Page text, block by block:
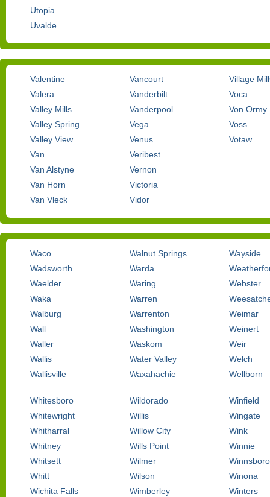
Utopia
Uvalde
Valentine
Valera
Valley Mills
Valley Spring
Valley View
Van
Van Alstyne
Van Horn
Van Vleck
Vancourt
Vanderbilt
Vanderpool
Vega
Venus
Veribest
Vernon
Victoria
Vidor
Village
Voca
Von Ormy
Voss
Votaw
Waco
Wadsworth
Waelder
Waka
Walburg
Wall
Waller
Wallis
Wallisville
Walnut Springs
Warda
Waring
Warren
Warrenton
Washington
Waskom
Water Valley
Waxahachie
Wayside
Webster
Weimar
Weinert
Weir
Welch
Wellborn
Whitesboro
Whitewright
Whitharral
Whitney
Whitsett
Whitt
Wichita Falls
Wildorado
Willis
Willow City
Wills Point
Wilmer
Wilson
Wimberley
Winfield
Wingate
Wink
Winnie
Winnsboro
Winona
Winters